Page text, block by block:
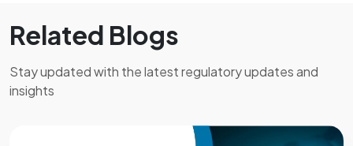
Related Blogs
Stay updated with the latest regulatory updates and
insights